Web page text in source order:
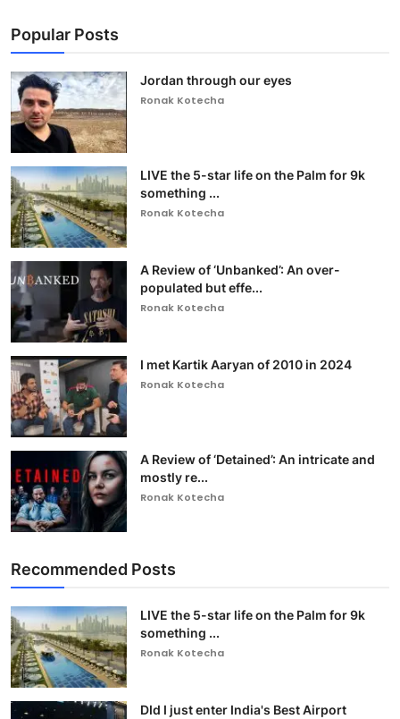
Popular Posts
Jordan through our eyes
Ronak Kotecha
LIVE the 5-star life on the Palm for 9k
something ...
Ronak Kotecha
A Review of ‘Unbanked’: An over-
populated but effe...
Ronak Kotecha
I met Kartik Aaryan of 2010 in 2024
Ronak Kotecha
A Review of ‘Detained’: An intricate and
mostly re...
Ronak Kotecha
Recommended Posts
LIVE the 5-star life on the Palm for 9k
something ...
Ronak Kotecha
DId I just enter India's Best Airport